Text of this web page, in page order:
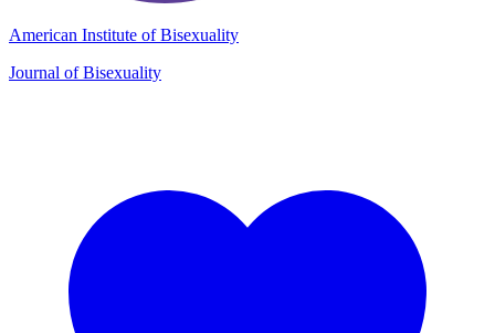
American Institute of Bisexuality
Journal of Bisexuality